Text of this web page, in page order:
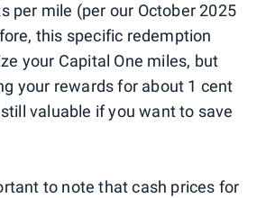
per mile (per our October 2025
this specific redemption
your Capital One miles, but
your rewards for about 1 cent
valuable if you want to save
to note that cash prices for